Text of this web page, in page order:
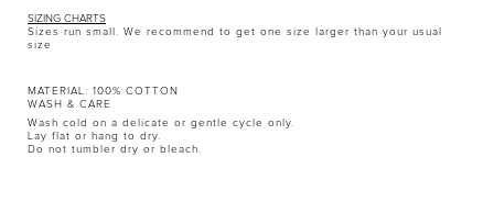
SIZING CHARTS
Sizes run small. We recommend to get one size larger than your usual
size
MATERIAL: 100% COTTON
WASH & CARE
Wash cold on a delicate or gentle cycle only.
Lay flat or hang to dry.
Do not tumbler dry or bleach.